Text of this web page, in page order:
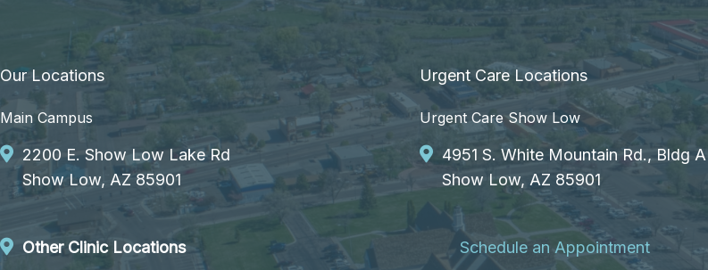
Our Locations
Main Campus
2200 E. Show Low Lake Rd
Show Low, AZ 85901
Other Clinic Locations
Urgent Care Locations
Urgent Care Show Low
4951 S. White Mountain Rd., Bldg A
Show Low, AZ 85901
Schedule an Appointment